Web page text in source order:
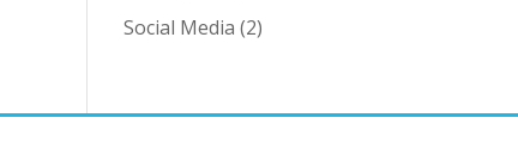
Social Media (2)